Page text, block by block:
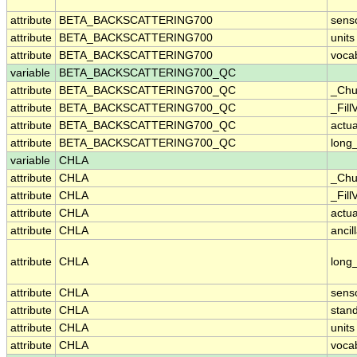
attribute BETA_BACKSCATTERING700
attribute
BETA_BACKSCATTERING700
units
attribute
BETA_BACKSCATTERING700
variable
BETA_BACKSCATTERING700_QC
attribute
BETA_BACKSCATTERING700_QC
attribute
BETA_BACKSCATTERING700_QC
attribute
BETA_BACKSCATTERING700_QC
attribute
BETA_BACKSCATTERING700_QC
variable
CHLA
attribute CHLA
attribute CHLA
attribute CHLA
attribute CHLA
attribute CHLA
attribute CHLA
attribute CHLA
attribute CHLA
units
attribute CHLA